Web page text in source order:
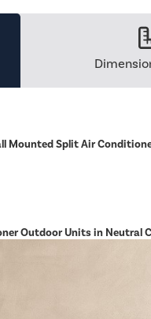
Mounted Split Air
Outdoor Units in Neutral